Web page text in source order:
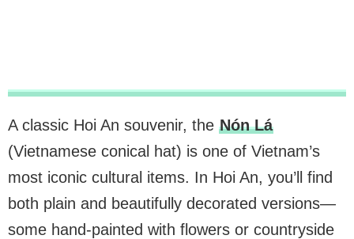
A classic Hoi An souvenir, the Nón Lá
(Vietnamese conical hat) is one of Vietnam’s
most iconic cultural items. In Hoi An, you’ll find
both plain and beautifully decorated versions—
some hand-painted with flowers or countryside